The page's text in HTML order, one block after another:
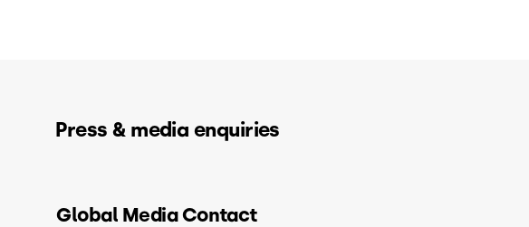
Press & media enquiries
Global Media Contact